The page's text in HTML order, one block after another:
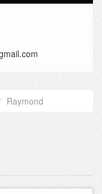
Raymond